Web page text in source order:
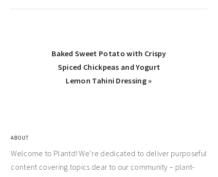
Baked Sweet Potato with Crispy
Spiced Chickpeas and Yogurt
Lemon Tahini Dressing »
ABOUT
Welcome to Plantd! We’re dedicated to deliver purposeful
content covering topics dear to our community – plant-